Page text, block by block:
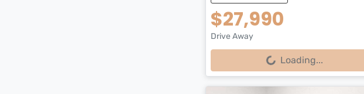
$27,990
Drive Away
Loading... Loading...